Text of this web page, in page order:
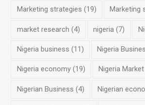
Marketing strategies (19) Marketing
market research (4) nigeria (7)
Nigeria business (11) Nigeria
Nigeria economy(19) Nigeria Market
Nigerian Business (4) Nigerian